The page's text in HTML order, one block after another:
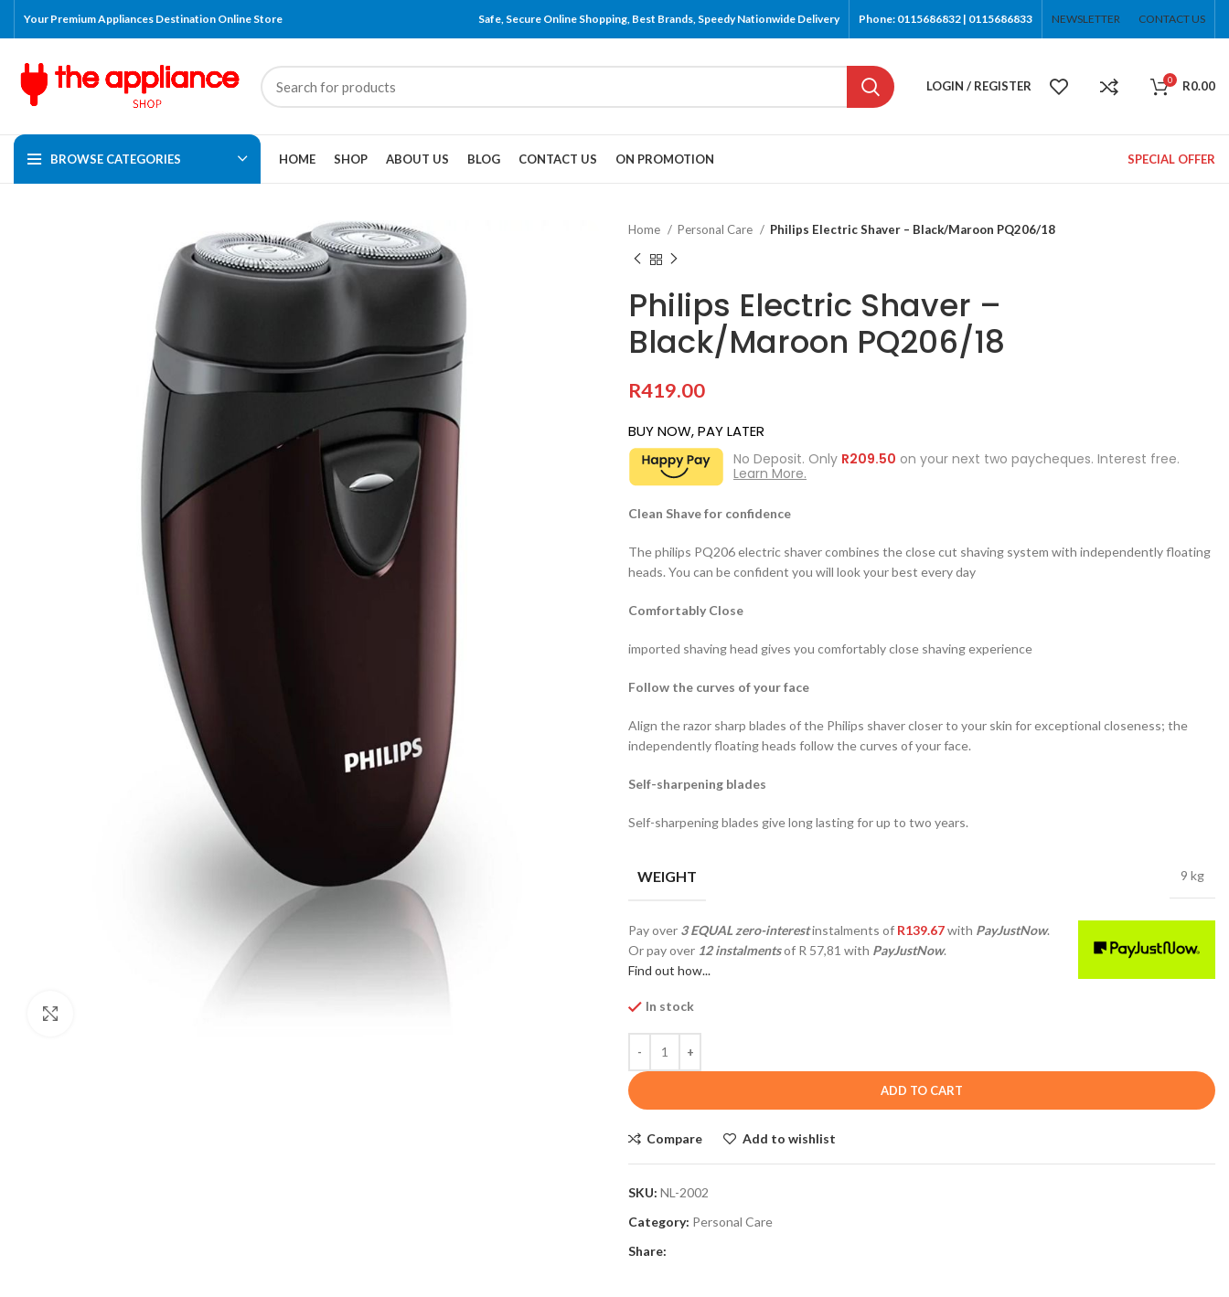
Your Premium Appliances Destination Online Store Safe, Secure Online Shopping, Best Brands, Speedy Nationwide Delivery Phone: 0115686832 | 0115686833 NEWSLETTER CONTACT US
LOGIN / REGISTER 0 R0.00
BROWSE CATEGORIES HOME SHOP ABOUT US BLOG CONTACT US ON PROMOTION SPECIAL OFFER
Home Personal Care Philips Electric Shaver – Black/Maroon PQ206/18
Philips Electric Shaver –
Black/Maroon PQ206/18
R419.00
BUY NOW, PAY LATER
No Deposit. Only R209.50 on your next two paycheques. Interest free.
Learn More.
Clean Shave for confidence
The philips PQ206 electric shaver combines the close cut shaving system with independently floating
heads. You can be confident you will look your best every day
Comfortably Close
imported shaving head gives you comfortably close shaving experience
Follow the curves of your face
Align the razor sharp blades of the Philips shaver closer to your skin for exceptional closeness; the
independently floating heads follow the curves of your face.
Self-sharpening blades
Self-sharpening blades give long lasting for up to two years.
WEIGHT 9 kg
Pay over 3 EQUAL zero-interestinstalments of R139.67with PayJustNow.
Or pay over 12 instalmentsof R 57,81 with PayJustNow.
Find out how...
In stock
ADD TO CART
Compare Add to wishlist
SKU: NL-2002
Category: Personal Care
Share: